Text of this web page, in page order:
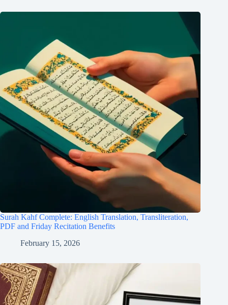
Surah Kahf Complete: English Translation, Transliteration,
PDF and Friday Recitation Benefits
February 15, 2026